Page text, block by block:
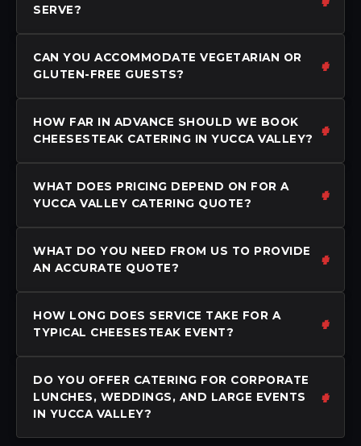
SERVE?
CAN YOU ACCOMMODATE VEGETARIAN OR
GLUTEN-FREE GUESTS?
HOW FAR IN ADVANCE SHOULD WE BOOK
CHEESESTEAK CATERING IN YUCCA VALLEY?
WHAT DOES PRICING DEPEND ON FOR A
YUCCA VALLEY CATERING QUOTE?
WHAT DO YOU NEED FROM US TO PROVIDE
AN ACCURATE QUOTE?
HOW LONG DOES SERVICE TAKE FOR A
TYPICAL CHEESESTEAK EVENT?
DO YOU OFFER CATERING FOR CORPORATE
LUNCHES, WEDDINGS, AND LARGE EVENTS
IN YUCCA VALLEY?